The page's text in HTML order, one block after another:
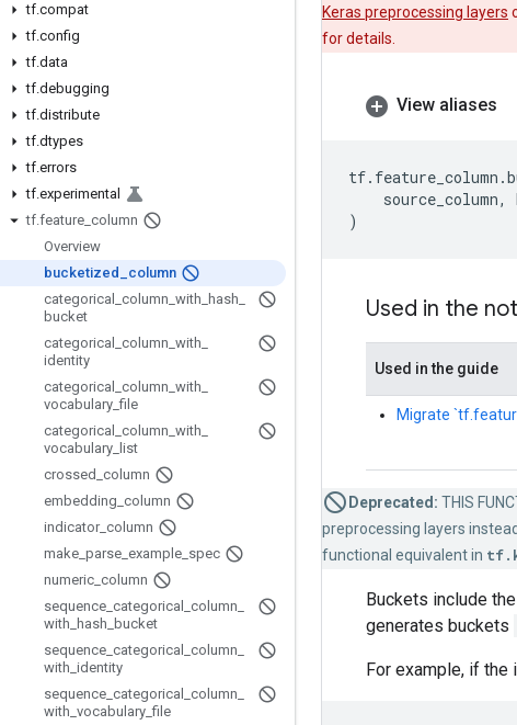
tf.compat
tf.config
tf.data
tf.debugging
tf.distribute
tf.dtypes
tf.errors
tf.experimental
tf.feature column
Overview
bucketized
column
categorical
column with hash
bucket
categorical
column with
identity
categorical
column with
vocabulary _file
categorical
column with
vocabulary list
crossed column
embedding column
indicator_ column
make parse example spec
numeric column
sequence categorical column
with hash bucket
sequence categorical column
with identity
sequence categorical column
with vocabulary _file
Keras preprocessing layers
for details.
View aliases
tf. feature_column .
source_column,
)
Used in the
Used in the guide
Migrate
Deprecated: THIS
preprocessing layers
functional equivalent in
Buckets include
generates buckets
For example, if the